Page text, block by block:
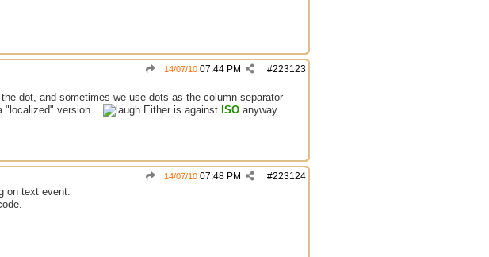
#223123
14/07/10 07:44 PM
dot, and sometimes we use dots as the column separator -
"localized" version...
Either is against ISO anyway.
#223124
14/07/10 07:48 PM
on text event.